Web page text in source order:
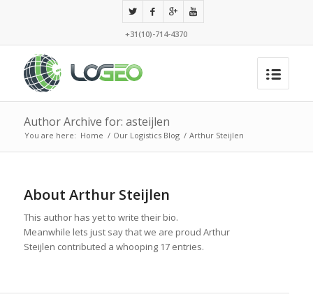
+31(10)-714-4370
Author Archive for: asteijlen
You are here: Home / Our Logistics Blog / Arthur Steijlen
About Arthur Steijlen
This author has yet to write their bio.
Meanwhile lets just say that we are proud Arthur
Steijlen contributed a whooping 17 entries.